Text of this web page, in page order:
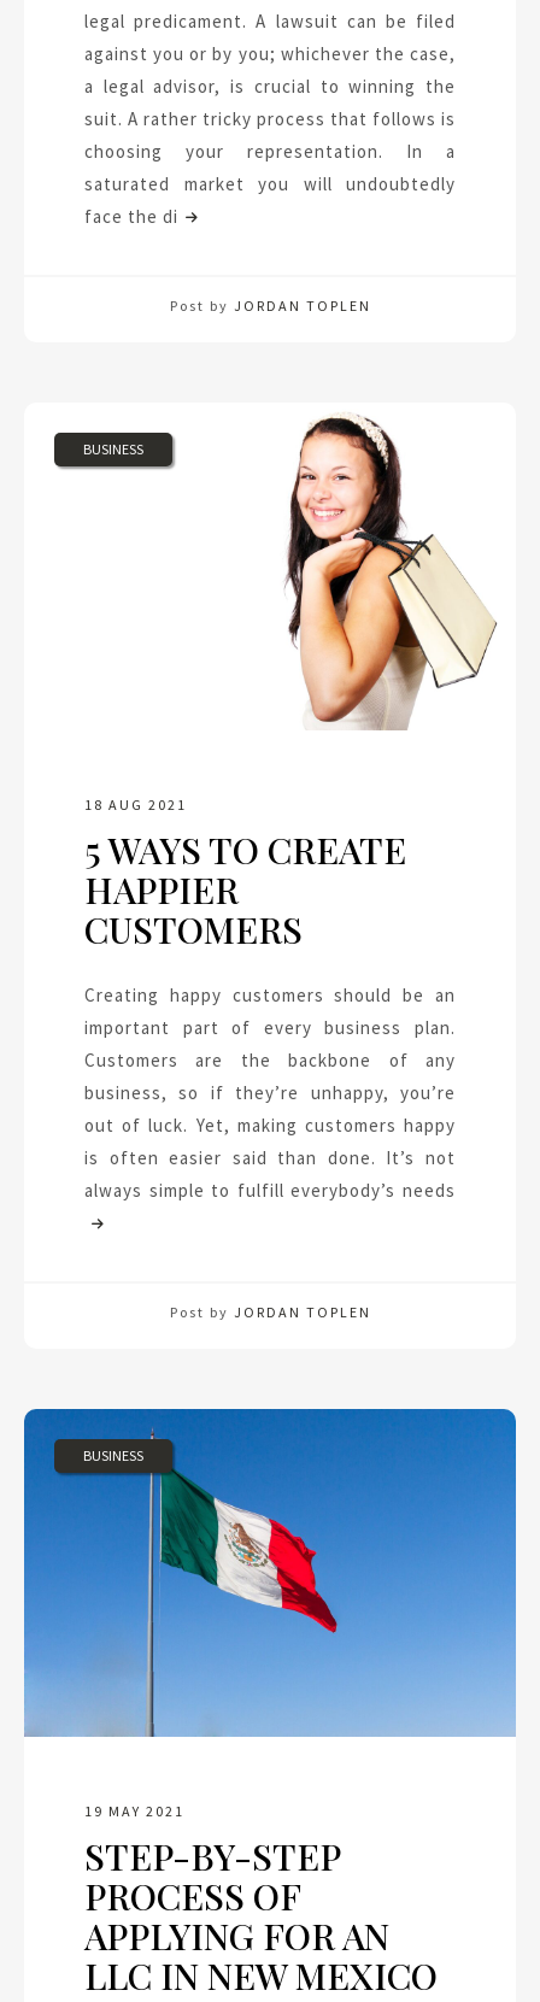
legal predicament. A lawsuit can be filed
against you or by you; whichever the case,
a legal advisor, is crucial to winning the
suit. A rather tricky process that follows is
choosing your representation. In a
saturated market you will undoubtedly
face the di
Post by JORDAN TOPLEN
BUSINESS
18 AUG 2021
5 WAYS TO CREATE
HAPPIER
CUSTOMERS
Creating happy customers should be an
important part of every business plan.
Customers are the backbone of any
business, so if they’re unhappy, you’re
out of luck. Yet, making customers happy
is often easier said than done. It’s not
always simple to fulfill everybody’s needs
Post by JORDAN TOPLEN
BUSINESS
19 MAY 2021
STEP-BY-STEP
PROCESS OF
APPLYING FOR AN
LLC IN NEW MEXICO